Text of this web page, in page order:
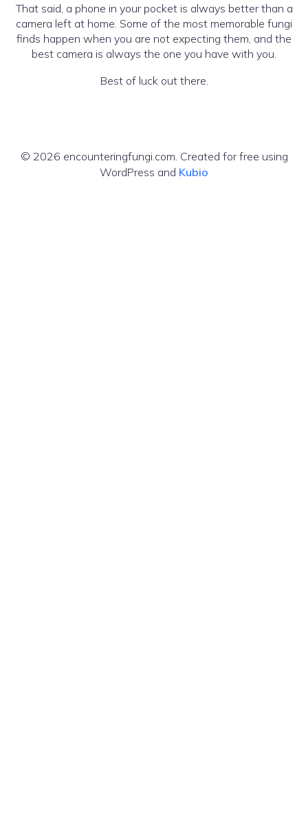
That said, a phone in your pocket is always better than a
camera left at home. Some of the most memorable fungi
finds happen when you are not expecting them, and the
best camera is always the one you have with you.
Best of luck out there.
© 2026 encounteringfungi.com. Created for free using
WordPress and Kubio